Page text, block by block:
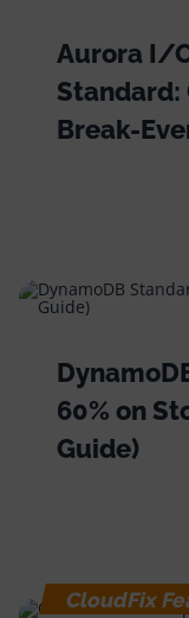
Aurora I/
Standard:
Break-
60% on
Guide)
CloudFix